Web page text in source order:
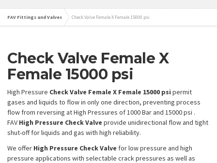
FAV Fittings and Valves Check Valve Female X Female 15000 psi
Check Valve Female X
Female 15000 psi
High Pressure Check Valve Female X Female 15000 psi permit
gases and liquids to flow in only one direction, preventing process
flow from reversing at High Pressures of 1000 Bar and 15000 psi .
FAV High Pressure Check Valve provide unidirectional flow and tight
shut-off for liquids and gas with high reliability.
We offer High Pressure Check Valve for low pressure and high
pressure applications with selectable crack pressures as well as